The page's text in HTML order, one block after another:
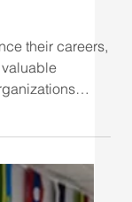
their careers,
trends,
and make